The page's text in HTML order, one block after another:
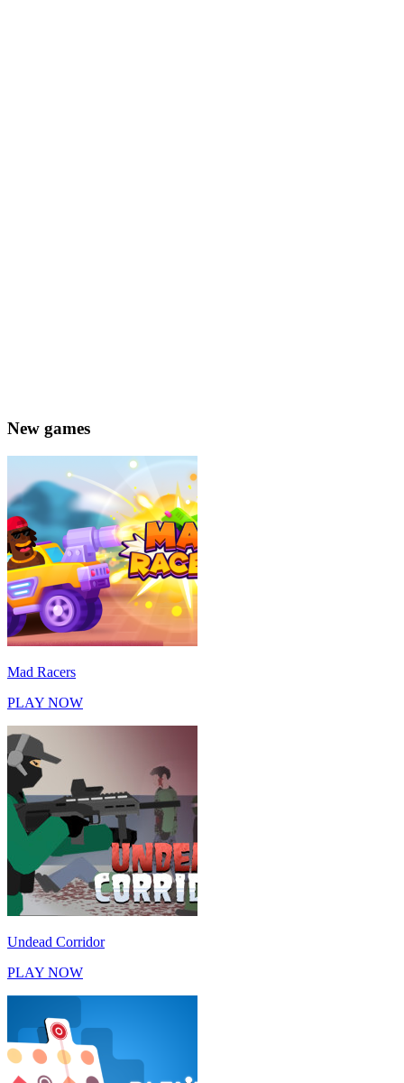
New games
Mad Racers
PLAY NOW
Undead Corridor
PLAY NOW